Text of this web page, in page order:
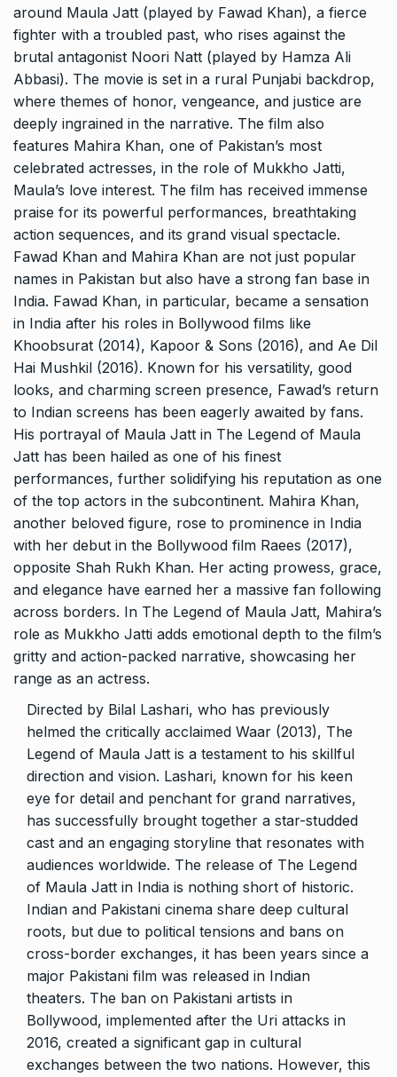
around Maula Jatt (played by Fawad Khan), a fierce
fighter with a troubled past, who rises against the
brutal antagonist Noori Natt (played by Hamza Ali
Abbasi). The movie is set in a rural Punjabi backdrop,
where themes of honor, vengeance, and justice are
deeply ingrained in the narrative. The film also
features Mahira Khan, one of Pakistan’s most
celebrated actresses, in the role of Mukkho Jatti,
Maula’s love interest. The film has received immense
praise for its powerful performances, breathtaking
action sequences, and its grand visual spectacle.
Fawad Khan and Mahira Khan are not just popular
names in Pakistan but also have a strong fan base in
India. Fawad Khan, in particular, became a sensation
in India after his roles in Bollywood films like
Khoobsurat (2014), Kapoor & Sons (2016), and Ae Dil
Hai Mushkil (2016). Known for his versatility, good
looks, and charming screen presence, Fawad’s return
to Indian screens has been eagerly awaited by fans.
His portrayal of Maula Jatt in The Legend of Maula
Jatt has been hailed as one of his finest
performances, further solidifying his reputation as one
of the top actors in the subcontinent. Mahira Khan,
another beloved figure, rose to prominence in India
with her debut in the Bollywood film Raees (2017),
opposite Shah Rukh Khan. Her acting prowess, grace,
and elegance have earned her a massive fan following
across borders. In The Legend of Maula Jatt, Mahira’s
role as Mukkho Jatti adds emotional depth to the film’s
gritty and action-packed narrative, showcasing her
range as an actress.
Directed by Bilal Lashari, who has previously
helmed the critically acclaimed Waar (2013), The
Legend of Maula Jatt is a testament to his skillful
direction and vision. Lashari, known for his keen
eye for detail and penchant for grand narratives,
has successfully brought together a star-studded
cast and an engaging storyline that resonates with
audiences worldwide. The release of The Legend
of Maula Jatt in India is nothing short of historic.
Indian and Pakistani cinema share deep cultural
roots, but due to political tensions and bans on
cross-border exchanges, it has been years since a
major Pakistani film was released in Indian
theaters. The ban on Pakistani artists in
Bollywood, implemented after the Uri attacks in
2016, created a significant gap in cultural
exchanges between the two nations. However, this